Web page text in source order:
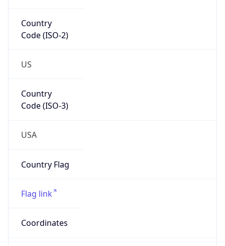
Country
Code (ISO-2)
US
Country
Code (ISO-3)
USA
Country Flag
Flag link
Coordinates